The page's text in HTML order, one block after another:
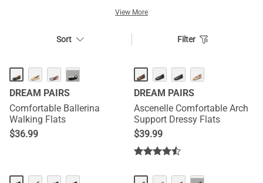
cushioned knit flats, these comfortable flats are
mold to the contours of your feet. The best part is, they
View More
Sort Filter
···
DREAM PAIRS
Comfortable Ballerina
Walking Flats
$36.99
DREAM PAIRS
Ascenelle Comfortable Arch
Support Dressy Flats
$39.99